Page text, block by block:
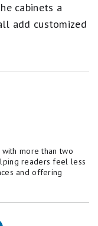
cabinets a
add customized
more than two
readers feel less
and offering